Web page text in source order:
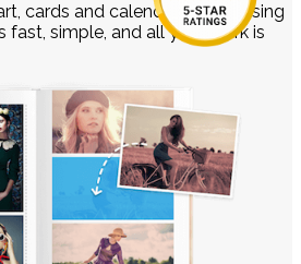
cards and calendars easily using
fast, simple, and all your work is